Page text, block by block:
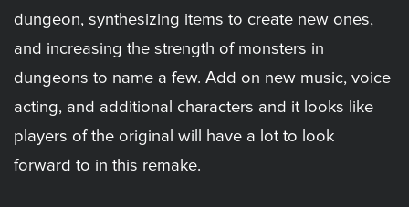
dungeon, synthesizing items to create new ones,
and increasing the strength of monsters in
dungeons to name a few. Add on new music, voice
acting, and additional characters and it looks like
players of the original will have a lot to look
forward to in this remake.